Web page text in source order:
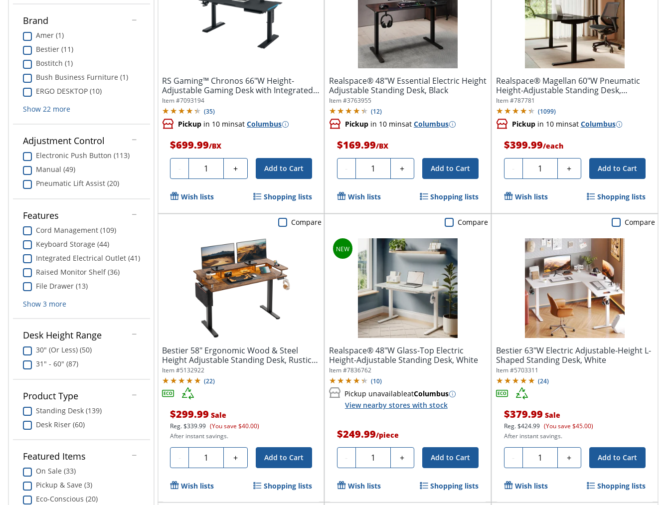
Brand
Amer (1)
Bestier (11)
Bostitch (1)
Bush Business Furniture (1)
ERGO DESKTOP (10)
Show 22more
Adjustment Control
Electronic Push Button (113)
Manual (49)
Pneumatic Lift Assist (20)
Features
Cord Management (109)
Keyboard Storage (44)
Integrated Electrical Outlet (41)
Raised Monitor Shelf (36)
File Drawer (13)
Show 3more
Desk Height Range
30" (Or Less) (50)
31" - 60" (87)
Product Type
Standing Desk (139)
Desk Riser (60)
Featured Items
On Sale (33)
Pickup & Save (3)
Eco-Conscious (20)
RS Gaming™ Chronos 66"W Height-
Adjustable Gaming Desk with Integrated
Power and...
Item #7093194
(35)
Pickup in 10 minsatColumbus
$699.99/BX
- Quantity + Add to Cart
Wish lists Shopping lists
Realspace® 48"W Essential Electric Height
Adjustable Standing Desk, Black
Item #3763955
(12)
Pickupin 10 minsat Columbus
$169.99/BX
- Quantity + Add to Cart
Wish lists Shopping lists
Realspace® Magellan 60"W Pneumatic
Height-Adjustable Standing Desk,
Espresso
Item #787781
(1099)
Pickupin 10 minsat Columbus
$399.99/each
- Quantity + Add to Cart
Wish lists Shopping lists
Bestier 58" Ergonomic Wood & Steel
Height Adjustable Standing Desk, Rustic
Brown
Item #5132922
(22)
$299.99 Sale
Reg.$339.99 (You save $40.00)
After instant savings.
- Quantity + Add to Cart
Compare
Wish lists Shopping lists
Realspace® 48"W Glass-Top Electric
Height-Adjustable Standing Desk, White
Item #7836762
(10)
Pickup unavailableatColumbus
View nearby stores with stock
$249.99/piece
- Quantity + Add to Cart
Compare
Wish lists Shopping lists
Bestier 63"W Electric Adjustable-Height L-
Shaped Standing Desk, White
Item #5703311
(24)
$379.99 Sale
Reg.$424.99 (You save $45.00)
After instant savings.
- Quantity + Add to Cart
Compare
Wish lists Shopping lists